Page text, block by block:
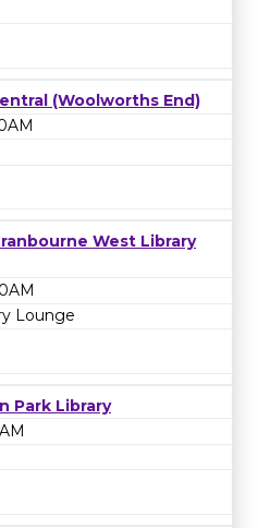
(Woolworths End)
West Library
Lounge
Park Library